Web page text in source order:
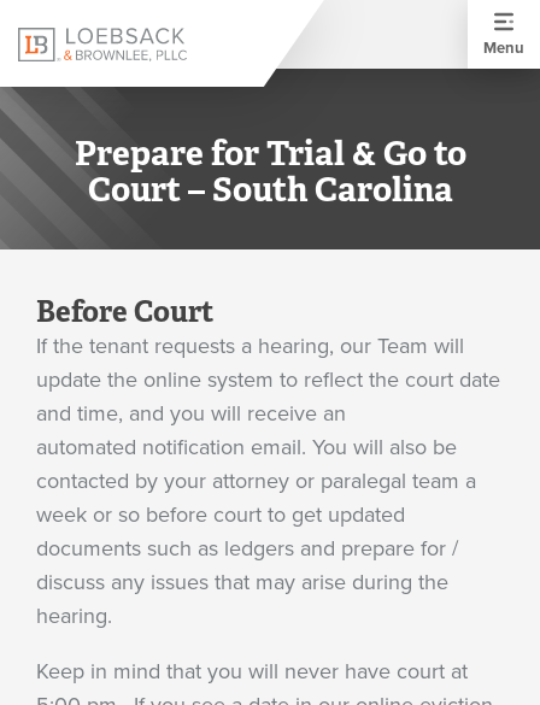
Menu
Prepare for Trial & Go to
Court – South Carolina
Before Court
If the tenant requests a hearing, our Team will
update the online system to reflect the court date
and time, and you will receive an
automated notification email. You will also be
contacted by your attorney or paralegal team a
week or so before court to get updated
documents such as ledgers and prepare for /
discuss any issues that may arise during the
hearing.
Keep in mind that you will never have court at